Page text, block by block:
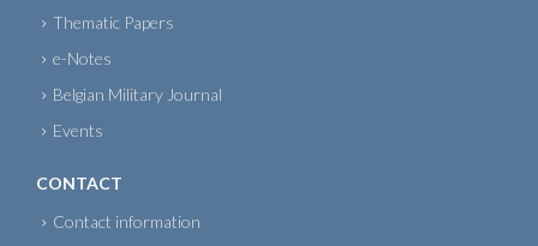
Thematic Papers
e-Notes
Belgian Military Journal
Events
CONTACT
Contact information